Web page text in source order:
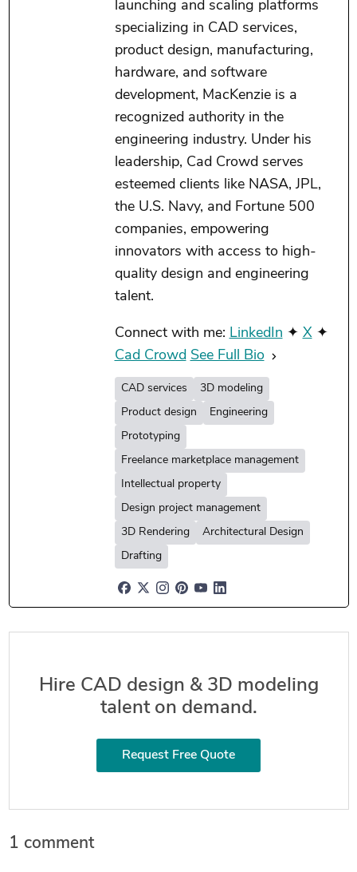
launching and scaling platforms
specializing in CAD services,
product design, manufacturing,
hardware, and software
development, MacKenzie is a
recognized authority in the
engineering industry. Under his
leadership, Cad Crowd serves
esteemed clients like NASA, JPL,
the U.S. Navy, and Fortune 500
companies, empowering
innovators with access to high-
quality design and engineering
talent.
Connect with me: LinkedIn ✦ X✦
Cad Crowd See Full Bio
CAD services
3D modeling
Product design
Engineering
Prototyping
Freelance marketplace management
Intellectual property
Design project management
3D Rendering
Architectural Design
Drafting
Hire CAD design & 3D modeling
talent on demand.
Request Free Quote
1 comment